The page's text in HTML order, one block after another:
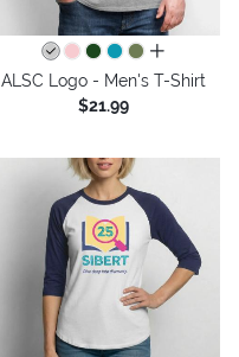
all colors
ALSC Logo - Men's T-Shirt
$21.99